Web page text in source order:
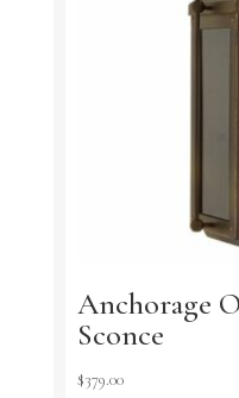
Anchorage
Sconce
$379.00